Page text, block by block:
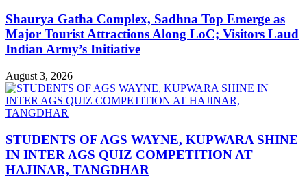
Shaurya Gatha Complex, Sadhna Top Emerge as
Major Tourist Attractions Along LoC; Visitors Laud
Indian Army’s Initiative
August 3, 2026
STUDENTS OF AGS WAYNE, KUPWARA SHINE
IN INTER AGS QUIZ COMPETITION AT
HAJINAR, TANGDHAR